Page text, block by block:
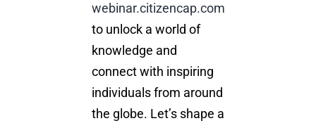
webinar.citizencap.com
to unlock a world of
knowledge and
connect with inspiring
individuals from around
the globe. Let’s shape a